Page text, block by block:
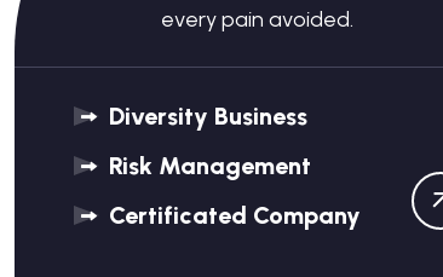
every pain avoided.
Diversity Business
Risk Management
Certificated Company